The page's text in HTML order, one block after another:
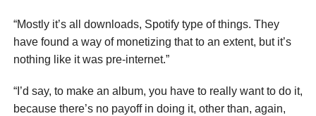
“Mostly it’s all downloads, Spotify type of things. They
have found a way of monetizing that to an extent, but it’s
nothing like it was pre-internet.”
“I’d say, to make an album, you have to really want to do it,
because there’s no payoff in doing it, other than, again,